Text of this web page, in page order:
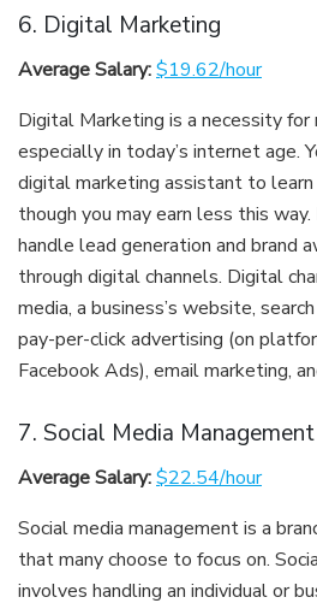
6. Digital Marketing
Average Salary:$19.62/hour
Digital Marketing is a necessity for
especially in today’s internet age.
digital marketing assistant to
though you may earn less this
handle lead generation and brand
through digital channels. Digital
media, a business’s website,
pay-per-click advertising (on
Facebook Ads), email marketing,
7. Social Media Management
Average Salary:$22.54/hour
Social media management is a
that many choose to focus on.
involves handling an individual or